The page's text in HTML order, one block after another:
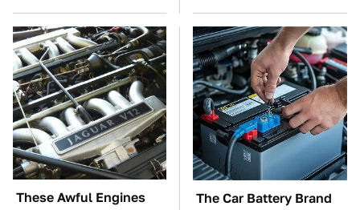
These Awful Engines
The Car Battery Brand